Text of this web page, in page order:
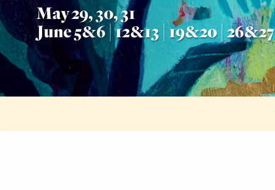
May 29, 30, 31
June 5&6 | 12&13 | 19&20 | 26&27